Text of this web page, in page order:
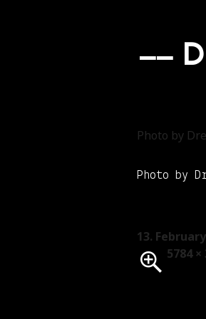
Photo by
Photo by
Posted
on
13.
Full
5784 ×